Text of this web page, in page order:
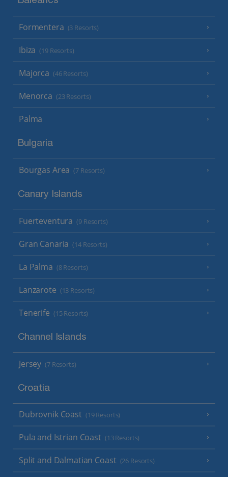
Formentera (3 Resorts)
Ibiza (19 Resorts)
Majorca (46 Resorts)
Menorca (23 Resorts)
Palma
Bulgaria
Bourgas Area (7 Resorts)
Canary Islands
Fuerteventura (9 Resorts)
Gran Canaria (14 Resorts)
La Palma (8 Resorts)
Lanzarote (13 Resorts)
Tenerife (15 Resorts)
Channel Islands
Jersey (7 Resorts)
Croatia
Dubrovnik Coast (19 Resorts)
Pula and Istrian Coast (13 Resorts)
Split and Dalmatian Coast (26 Resorts)